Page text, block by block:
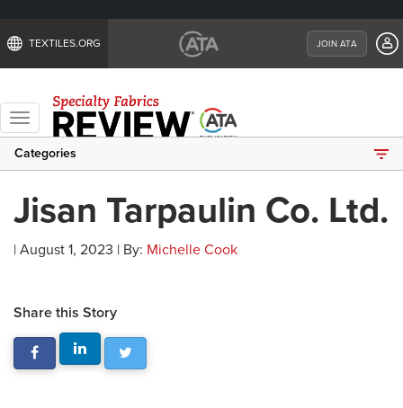
TEXTILES.ORG JOIN ATA
Toggle
navigation
Categories
Jisan Tarpaulin Co. Ltd.
| August 1, 2023 | By: Michelle Cook
Share this Story